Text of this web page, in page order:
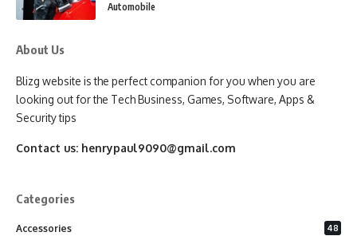
Automobile
About Us
Blizg website is the perfect companion for you when you are
looking out for the Tech Business, Games, Software, Apps &
Security tips
Contact us: henrypaul9090@gmail.com
Categories
Accessories 48